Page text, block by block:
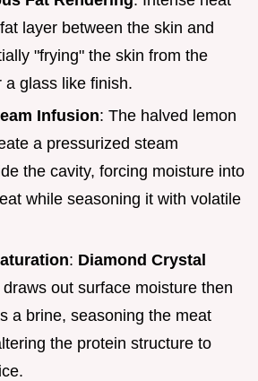
layer between the skin and
"frying" the skin from the
a glass like finish.
Infusion: The halved lemon
a pressurized steam
the cavity, forcing moisture into
while seasoning it with volatile
: Diamond Crystal
draws out surface moisture then
a brine, seasoning the meat
the protein structure to